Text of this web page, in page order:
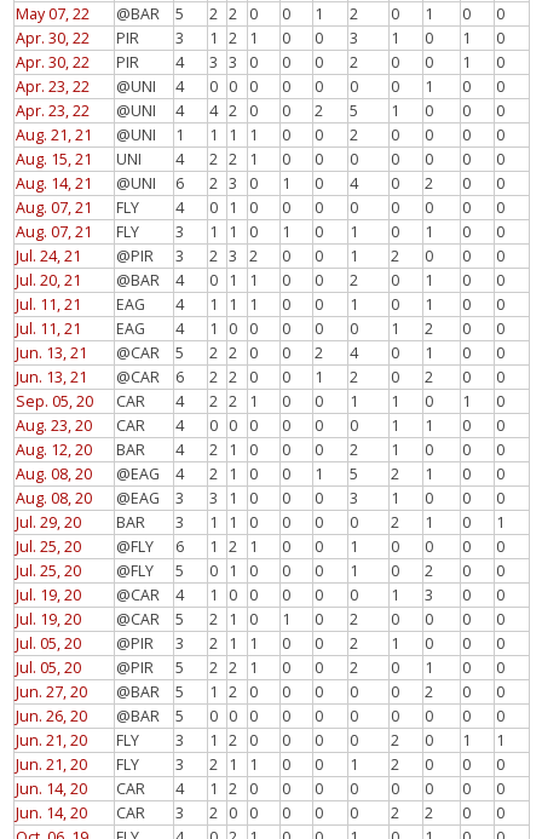
May 07, 22 @BAR 5 2 2 0 0 1 2 0 1 0
0
Apr. 30, 22
PIR 3 1 2 1 0 0 3 1 0 1
0
Apr. 30, 22
PIR 4 3 3 0 0 0 2 0 0 1
0
Apr. 23, 22
@UNI 4 0 0 0 0 0 0 0 1 0
0
Apr. 23, 22
@UNI 4 4 2 0 0 2 5 1 0 0
0
Aug. 21, 21
@UNI 1 1 1 1 0 0 2 0 0 0
0
Aug. 15, 21
UNI 4 2 2 1 0 0 0 0 0 0
0
Aug. 14, 21
@UNI 6 2 3 0 1 0 4 0 2 0
0
Aug. 07, 21
FLY 4 0 1 0 0 0 0 0 0 0
0
Aug. 07, 21
FLY 3 1 1 0 1 0 1 0 1 0
0
Jul. 24, 21
@PIR 3 2 3 2 0 0 1 2 0 0
0
Jul. 20, 21
@BAR 4 0 1 1 0 0 2 0 1 0
0
Jul. 11, 21
EAG 4 1 1 1 0 0 1 0 1 0
0
Jul. 11, 21
EAG 4 1 0 0 0 0 0 1 2 0
0
Jun. 13, 21
@CAR 5 2 2 0 0 2 4 0 1 0
0
Jun. 13, 21
@CAR 6 2 2 0 0 1 2 0 2 0
0
Sep. 05, 20
CAR 4 2 2 1 0 0 1 1 0 1
0
Aug. 23, 20
CAR 4 0 0 0 0 0 0 1 1 0
0
Aug. 12, 20
BAR 4 2 1 0 0 0 2 1 0 0
0
Aug. 08, 20
@EAG 4 2 1 0 0 1 5 2 1 0
0
Aug. 08, 20
@EAG 3 3 1 0 0 0 3 1 0 0
0
Jul. 29, 20
BAR 3 1 1 0 0 0 0 2 1 0
1
Jul. 25, 20
@FLY 6 1 2 1 0 0 1 0 0 0
0
Jul. 25, 20
@FLY 5 0 1 0 0 0 1 0 2 0
0
Jul. 19, 20
@CAR 4 1 0 0 0 0 0 1 3 0
0
Jul. 19, 20
@CAR 5 2 1 0 1 0 2 0 0 0
0
Jul. 05, 20
@PIR 3 2 1 1 0 0 2 1 0 0
0
Jul. 05, 20
@PIR 5 2 2 1 0 0 2 0 1 0
0
Jun. 27, 20
@BAR 5 1 2 0 0 0 0 0 2 0
0
Jun. 26, 20
@BAR 5 0 0 0 0 0 0 0 0 0
0
Jun. 21, 20
FLY 3 1 2 0 0 0 0 2 0 1
1
Jun. 21, 20
FLY 3 2 1 1 0 0 1 2 0 0
0
Jun. 14, 20
CAR 4 1 2 0 0 0 0 0 0 0
0
Jun. 14, 20
CAR 3 2 0 0 0 0 0 2 2 0
0